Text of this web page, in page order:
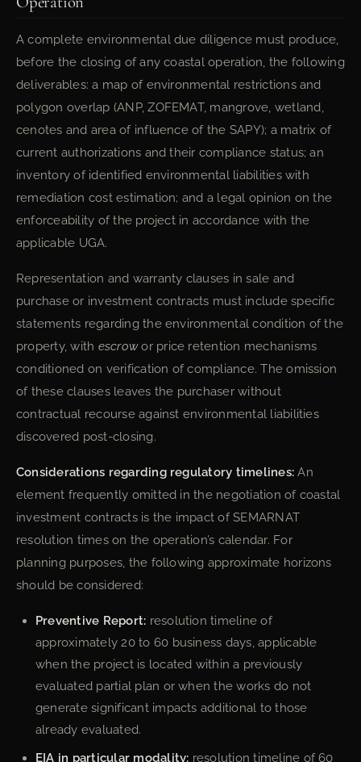
A complete environmental due diligence must produce,
before the closing of any coastal operation, the following
deliverables: a map of environmental restrictions and
polygon overlap (ANP, ZOFEMAT, mangrove, wetland,
cenotes and area of influence of the SAPY); a matrix of
current authorizations and their compliance status; an
inventory of identified environmental liabilities with
remediation cost estimation; and a legal opinion on the
enforceability of the project in accordance with the
applicable UGA.
Representation and warranty clauses in sale and
purchase or investment contracts must include specific
statements regarding the environmental condition of the
property, with escrowor price retention mechanisms
conditioned on verification of compliance. The omission
of these clauses leaves the purchaser without
contractual recourse against environmental liabilities
discovered post-closing.
Considerations regarding regulatory timelines: An
element frequently omitted in the negotiation of coastal
investment contracts is the impact of SEMARNAT
resolution times on the operation’s calendar. For
planning purposes, the following approximate horizons
should be considered:
Preventive Report: resolution timeline of
approximately 20 to 60 business days, applicable
when the project is located within a previously
evaluated partial plan or when the works do not
generate significant impacts additional to those
already evaluated.
EIA in particular modality: resolution timeline of 60